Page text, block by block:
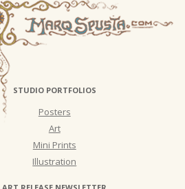
STUDIO PORTFOLIOS
Posters
Art
Mini Prints
Illustration